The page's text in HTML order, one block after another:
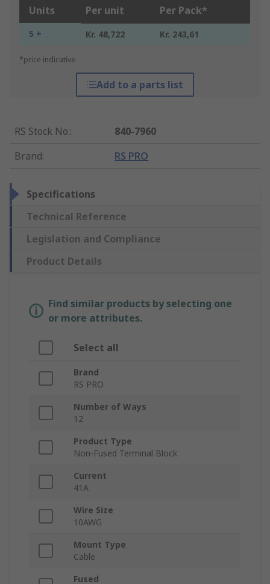
Units Per unit Per Pack*
5 + Kr. 48,722 Kr. 243,61
*price indicative
Add to a parts list
RS Stock No.:
840-7960
Brand: RS PRO
Specifications
Technical Reference
Legislation and Compliance
Product Details
Find similar products by selecting one
or more attributes.
Select all
Brand
RS PRO
Number of Ways
12
Product Type
Non-Fused Terminal Block
Current
41A
Wire Size
10AWG
Mount Type
Cable
Fused